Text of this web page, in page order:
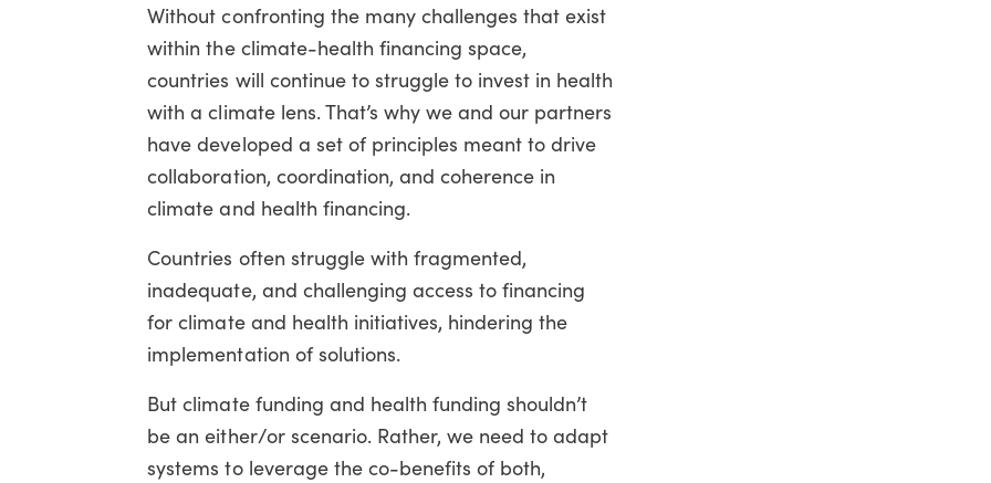
Without confronting the many challenges that exist
within the climate-health financing space,
countries will continue to struggle to invest in health
with a climate lens. That’s why we and our partners
have developed a set of principles meant to drive
collaboration, coordination, and coherence in
climate and health financing.
Countries often struggle with fragmented,
inadequate, and challenging access to financing
for climate and health initiatives, hindering the
implementation of solutions.
But climate funding and health funding shouldn’t
be an either/or scenario. Rather, we need to adapt
systems to leverage the co-benefits of both,